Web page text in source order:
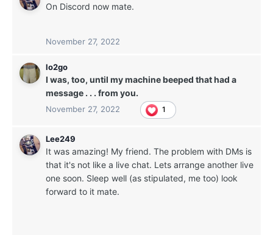
On Discord now mate.
November 27, 2022
lo2go
I was, too, until my machine beeped that had a
message . . . from you.
November 27, 2022 1
Lee249
It was amazing! My friend. The problem with DMs is
that it's not like a live chat. Lets arrange another live
one soon. Sleep well (as stipulated, me too) look
forward to it mate.